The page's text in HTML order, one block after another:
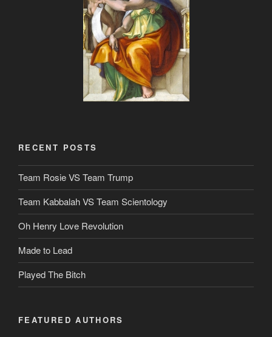
RECENT POSTS
Team Rosie VS Team Trump
Team Kabbalah VS Team Scientology
Oh Henry Love Revolution
Made to Lead
Played The Bitch
FEATURED AUTHORS